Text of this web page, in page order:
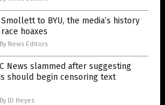
Smollett to BYU, the media’s history
hoaxes
By News Editors
News slammed after suggesting
should begin censoring text
By JD Heyes